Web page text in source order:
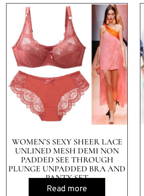
WOMEN’S SEXY SHEER LACE
UNLINED MESH DEMI NON
PADDED SEE THROUGH
PLUNGE UNPADDED BRA AND
PANTY SET
Read more